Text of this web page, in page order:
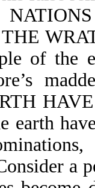
of the
earth
a